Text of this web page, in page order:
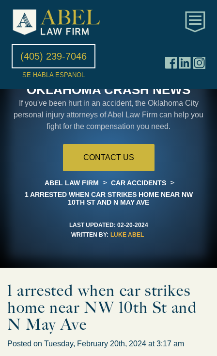
(405) 239-7046
SE HABLA ESPANOL
OKLAHOMA CRASH NEWS
If you've been hurt in an accident, the Oklahoma City
personal injury attorneys of Abel Law Firm can help you
fight for the compensation you need.
CONTACT US
ABEL LAW FIRM > CAR ACCIDENTS >
1 ARRESTED WHEN CAR STRIKES HOME NEAR NW
10TH ST AND N MAY AVE
LAST UPDATED: 02-20-2024
WRITTEN BY: LUKE ABEL
1 arrested when car strikes
home near NW 10th St and
N May Ave
Posted on Tuesday, February 20th, 2024 at 3:17 am